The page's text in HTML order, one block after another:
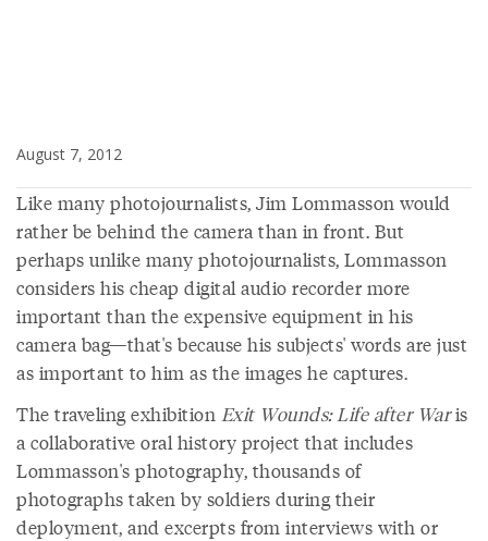
August 7, 2012
Like many photojournalists, Jim Lommasson would
rather be behind the camera than in front. But
perhaps unlike many photojournalists, Lommasson
considers his cheap digital audio recorder more
important than the expensive equipment in his
camera bag—that's because his subjects' words are just
as important to him as the images he captures.
The traveling exhibition Exit Wounds: Life after Waris
a collaborative oral history project that includes
Lommasson's photography, thousands of
photographs taken by soldiers during their
deployment, and excerpts from interviews with or